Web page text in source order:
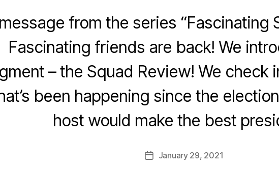
from the series “Fascinating
Fascinating friends are back! We
– the Squad Review! We check
been happening since the
host would make the best
PostJanuary 29, 2021